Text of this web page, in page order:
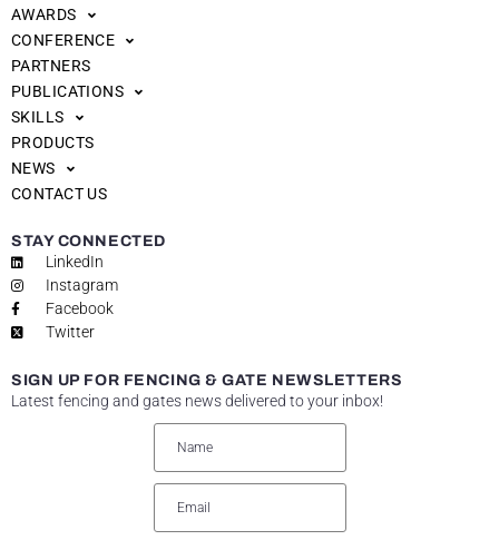
AWARDS
CONFERENCE
PARTNERS
PUBLICATIONS
SKILLS
PRODUCTS
NEWS
CONTACT US
STAY CONNECTED
LinkedIn
Instagram
Facebook
Twitter
SIGN UP FOR FENCING & GATE NEWSLETTERS
Latest fencing and gates news delivered to your inbox!